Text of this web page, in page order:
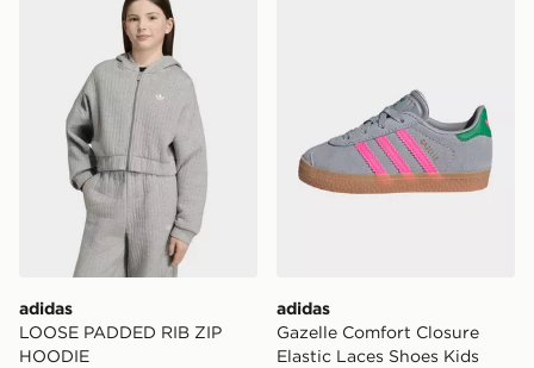
adidas
LOOSE PADDED RIB ZIP
HOODIE
adidas
Gazelle Comfort Closure
Elastic Laces Shoes Kids